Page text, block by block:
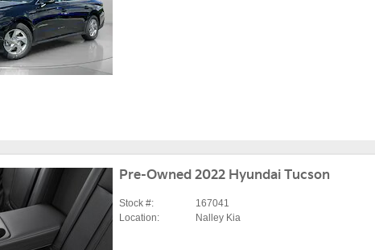
Pre-Owned 2022 Hyundai Tucson
Stock #:
167041
Location:
Nalley Kia